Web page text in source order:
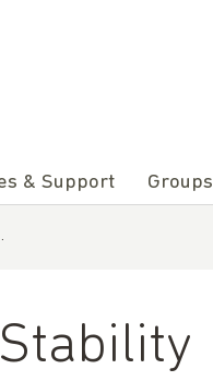
& Support Groups